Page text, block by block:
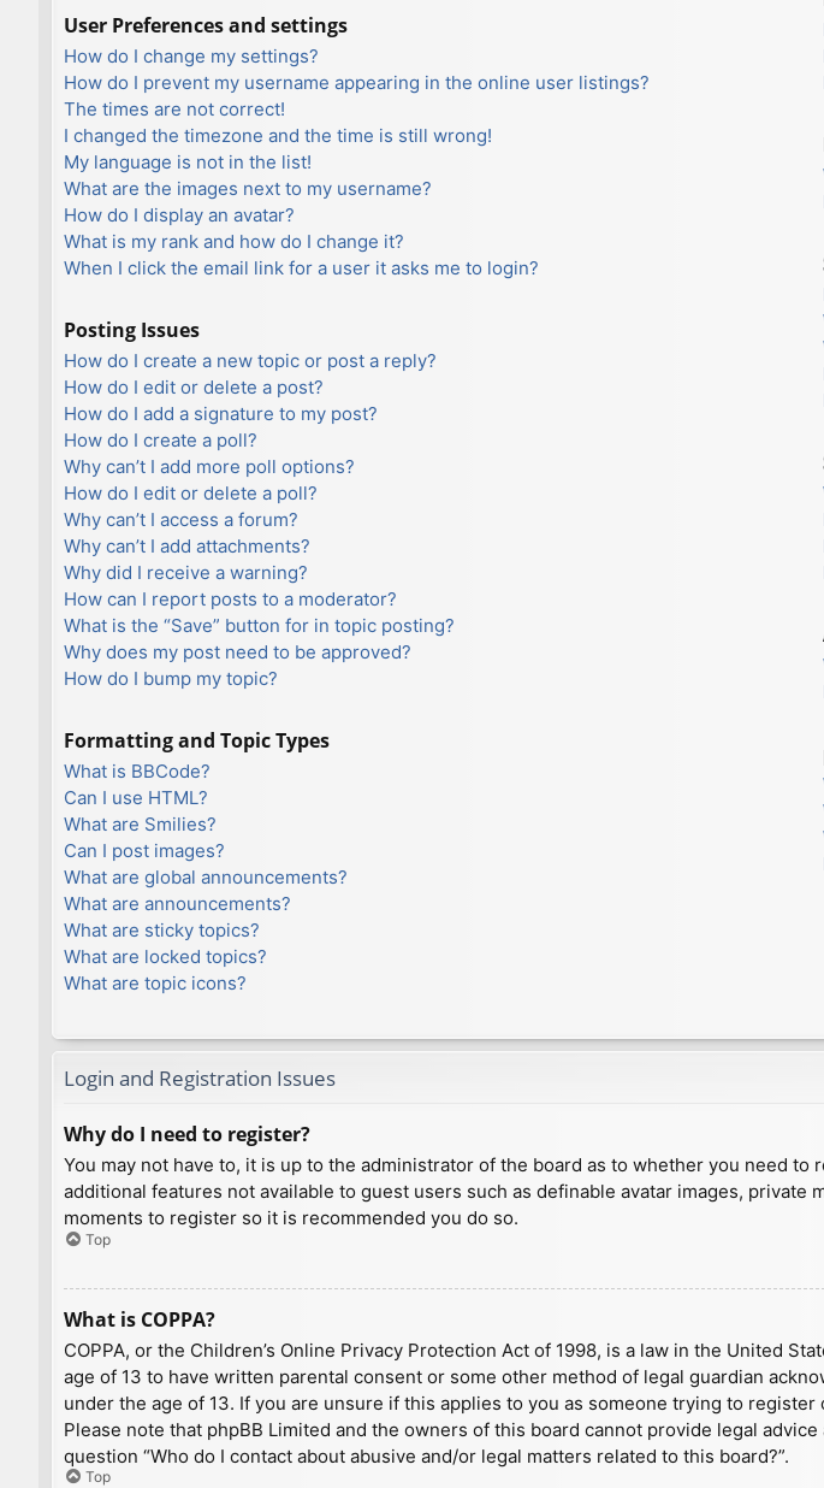
User Preferences and settings
How do I change my settings?
How do I prevent my username appearing in the online user listings?
The times are not correct!
I changed the timezone and the time is still wrong!
My language is not in the list!
What are the images next to my username?
How do I display an avatar?
What is my rank and how do I change it?
When I click the email link for a user it asks me to login?
Posting Issues
How do I create a new topic or post a reply?
How do I edit or delete a post?
How do I add a signature to my post?
How do I create a poll?
Why can’t I add more poll options?
How do I edit or delete a poll?
Why can’t I access a forum?
Why can’t I add attachments?
Why did I receive a warning?
How can I report posts to a moderator?
What is the “Save” button for in topic posting?
Why does my post need to be approved?
How do I bump my topic?
Formatting and Topic Types
What is BBCode?
Can I use HTML?
What are Smilies?
Can I post images?
What are global announcements?
What are announcements?
What are sticky topics?
What are locked topics?
What are topic icons?
Login and Registration Issues
Why do I need to register?
You may not have to, it is up to the administrator of the board as to whether you need
additional features not available to guest users such as definable avatar images,
moments to register so it is recommended you do so.
Top
What is COPPA?
COPPA, or the Children’s Online Privacy Protection Act of 1998, is a law in the United
age of 13 to have written parental consent or some other method of legal guardian
under the age of 13. If you are unsure if this applies to you as someone trying to
Please note that phpBB Limited and the owners of this board cannot provide legal
question “Who do I contact about abusive and/or legal matters related to this board?”.
Top